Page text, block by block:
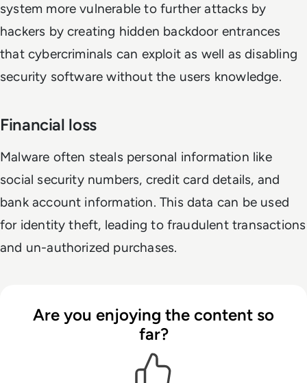
system more vulnerable to further attacks by
hackers by creating hidden backdoor entrances
that cybercriminals can exploit as well as disabling
security software without the users knowledge.
Financial loss
Malware often steals personal information like
social security numbers, credit card details, and
bank account information. This data can be used
for identity theft, leading to fraudulent transactions
and un-authorized purchases.
Are you enjoying the content so
far?